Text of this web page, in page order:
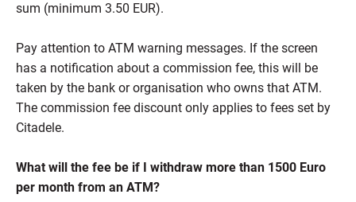
sum (minimum 3.50 EUR).
Pay attention to ATM warning messages. If the screen
has a notification about a commission fee, this will be
taken by the bank or organisation who owns that ATM.
The commission fee discount only applies to fees set by
Citadele.
What will the fee be if I withdraw more than 1500 Euro
per month from an ATM?